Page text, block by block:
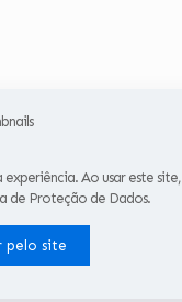
experiência. Ao usar este
de Proteção de Dados.
pelo site